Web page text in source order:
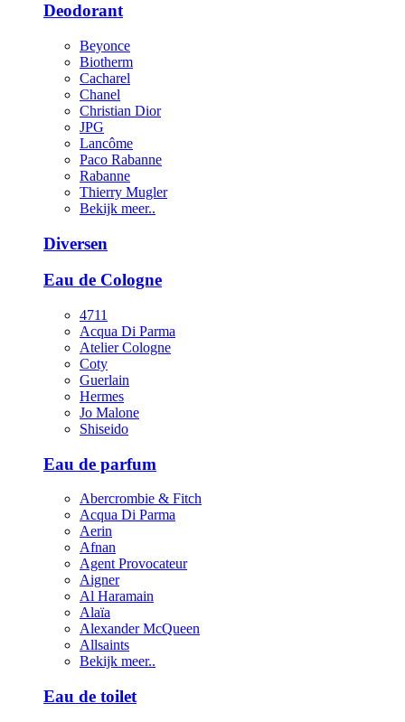
Deodorant
Beyonce
Biotherm
Cacharel
Chanel
Christian Dior
JPG
Lancôme
Paco Rabanne
Rabanne
Thierry Mugler
Bekijk meer..
Diversen
Eau de Cologne
4711
Acqua Di Parma
Atelier Cologne
Coty
Guerlain
Hermes
Jo Malone
Shiseido
Eau de parfum
Abercrombie & Fitch
Acqua Di Parma
Aerin
Afnan
Agent Provocateur
Aigner
Al Haramain
Alaïa
Alexander McQueen
Allsaints
Bekijk meer..
Eau de toilet